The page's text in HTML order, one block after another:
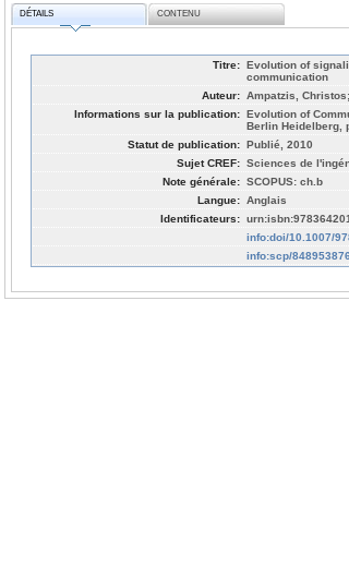
DÉTAILS CONTENU
Titre: Evolution of
communication
Auteur: Ampatzis,
Informations sur la publication: Evolution of
Berlin Heidelberg,
Statut de publication: Publié, 2010
Sujet CREF: Sciences de
Note générale: SCOPUS: ch.b
Langue: Anglais
Identificateurs:
info:doi/10.1007/
info:scp/